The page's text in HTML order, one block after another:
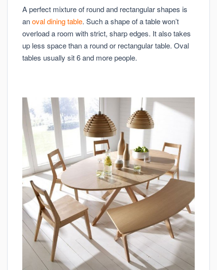
A perfect mixture of round and rectangular shapes is
anoval dining table. Such a shape of a table won’t
overload a room with strict, sharp edges. It also takes
up less space than a round or rectangular table. Oval
tables usually sit 6 and more people.